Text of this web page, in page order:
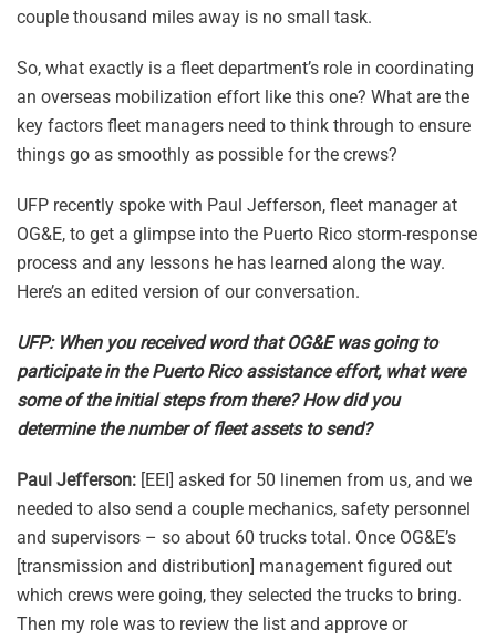
couple thousand miles away is no small task.
So, what exactly is a fleet department’s role in coordinating
an overseas mobilization effort like this one? What are the
key factors fleet managers need to think through to ensure
things go as smoothly as possible for the crews?
UFP recently spoke with Paul Jefferson, fleet manager at
OG&E, to get a glimpse into the Puerto Rico storm-response
process and any lessons he has learned along the way.
Here’s an edited version of our conversation.
UFP: When you received word that OG&E was going to
participate in the Puerto Rico assistance effort, what were
some of the initial steps from there? How did you
determine the number of fleet assets to send?
Paul Jefferson: [EEI] asked for 50 linemen from us, and we
needed to also send a couple mechanics, safety personnel
and supervisors – so about 60 trucks total. Once OG&E’s
[transmission and distribution] management figured out
which crews were going, they selected the trucks to bring.
Then my role was to review the list and approve or